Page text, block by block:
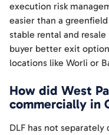
execution risk
easier than a
stable rental and
buyer better exit
locations like Worli or
How did West
commercially in
DLF has not separately